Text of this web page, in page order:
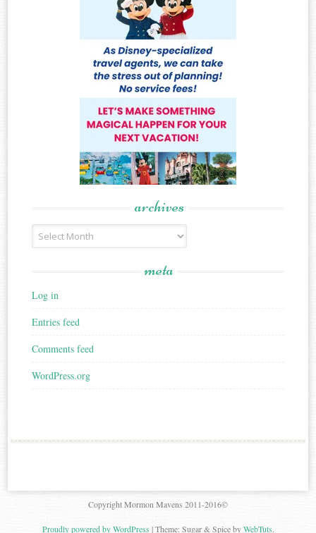
archives
Archives
meta
Log in
Entries feed
Comments feed
WordPress.org
Copyright Mormon Mavens 2011-2016©
Proudly powered by WordPress |Theme: Sugar & Spice byWebTuts.